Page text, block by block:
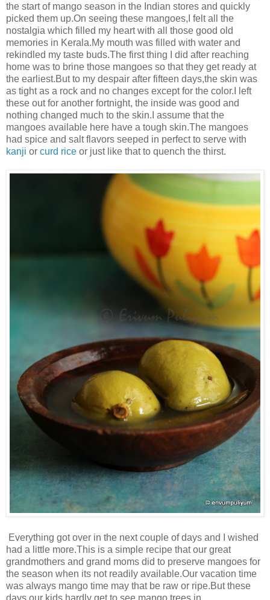
the start of mango season in the Indian stores and quickly
picked them up.On seeing these mangoes,I felt all the
nostalgia which filled my heart with all those good old
memories in Kerala.My mouth was filled with water and
rekindled my taste buds.The first thing I did after reaching
home was to brine those mangoes so that they get ready at
the earliest.But to my despair after fifteen days,the skin was
as tight as a rock and no changes except for the color.I left
these out for another fortnight, the inside was good and
nothing changed much to the skin.I assume that the
mangoes available here have a tough skin.The mangoes
had spice and salt flavors seeped in perfect to serve with
kanji or curd rice or just like that to quench the thirst.
Everything got over in the next couple of days and I wished
had a little more.This is a simple recipe that our great
grandmothers and grand moms did to preserve mangoes for
the season when its not readily available.Our vacation time
was always mango time may that be raw or ripe.But these
days,our kids hardly get to see mango trees in